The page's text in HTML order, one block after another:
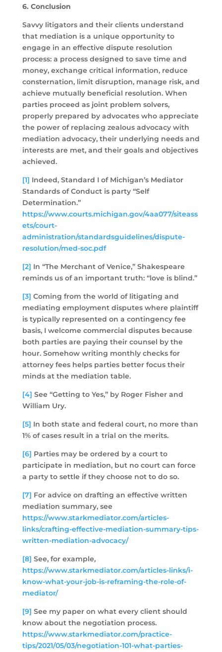
6. Conclusion
Savvy litigators and their clients understand
that mediation is a unique opportunity to
engage in an effective dispute resolution
process: a process designed to save time and
money, exchange critical information, reduce
consternation, limit disruption, manage risk, and
achieve mutually beneficial resolution. When
parties proceed as joint problem solvers,
properly prepared by advocates who appreciate
the power of replacing zealous advocacy with
mediation advocacy, their underlying needs and
interests are met, and their goals and objectives
achieved.
[1] Indeed, Standard I of Michigan’s Mediator
Standards of Conduct is party “Self
Determination.”
https://www.courts.michigan.gov/4aa077/siteass
ets/court-
administration/standardsguidelines/dispute-
resolution/med-soc.pdf
[2] In “The Merchant of Venice,” Shakespeare
reminds us of an important truth: “love is blind.”
[3] Coming from the world of litigating and
mediating employment disputes where plaintiff
is typically represented on a contingency fee
basis, I welcome commercial disputes because
both parties are paying their counsel by the
hour. Somehow writing monthly checks for
attorney fees helps parties better focus their
minds at the mediation table.
[4] See “Getting to Yes,” by Roger Fisher and
William Ury.
[5] In both state and federal court, no more than
1% of cases result in a trial on the merits.
[6] Parties may be ordered by a court to
participate in mediation, but no court can force
a party to settle if they choose not to do so.
[7] For advice on drafting an effective written
mediation summary, see
https://www.starkmediator.com/articles-
links/crafting-effective-mediation-summary-tips-
written-mediation-advocacy/
[8] See, for example,
https://www.starkmediator.com/articles-links/i-
know-what-your-job-is-reframing-the-role-of-
mediator/
[9] See my paper on what every client should
know about the negotiation process.
https://www.starkmediator.com/practice-
tips/2021/05/03/negotiation-101-what-parties-